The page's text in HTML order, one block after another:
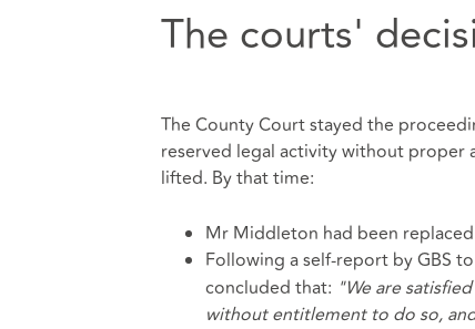
The courts'
The County Court stayed the
reserved legal activity without proper
lifted. By that time:
Mr Middleton had been
Following a self-report by GBS
concluded that: "We are
without entitlement to do so,